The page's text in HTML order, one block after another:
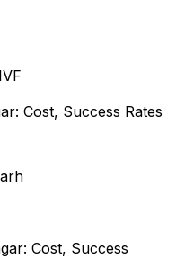
Cost, Success Rates
Cost, Success